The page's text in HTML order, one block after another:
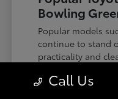
Bowling
Popular models
continue to stand
practicality and
feel, paired with
Call Us